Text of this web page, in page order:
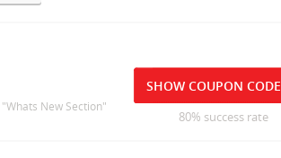
New Section"
SHOW COUPON CODE
80% success rate